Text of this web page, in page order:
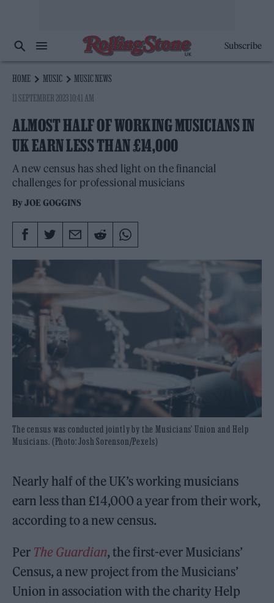
Subscribe
HOME MUSIC
MUSIC NEWS
11 SEPTEMBER 2023 10:41 AM
ALMOST HALF OF WORKING MUSICIANS IN
UK EARN LESS THAN £14,000
A new census has shed light on the financial
challenges for professional musicians
ByJOE GOGGINS
The census was conducted jointly by the Musicians' Union and Help
Musicians. (Photo: Josh Sorenson/Pexels)
Nearly half of the UK’s working musicians
earn less than £14,000 a year from their work,
according to a new census.
Per The Guardian, the first-ever Musicians’
Census, a new project from the Musicians’
Union in association with the charity Help